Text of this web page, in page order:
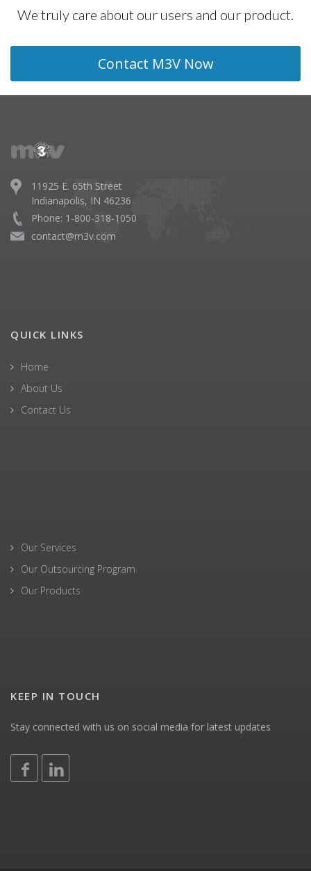
We truly care about our users and our product.
Contact M3V Now
11925 E. 65th Street
Indianapolis, IN 46236
Phone: 1-800-318-1050
contact@m3v.com
QUICK LINKS
Home
About Us
Contact Us
Our Services
Our Outsourcing Program
Our Products
KEEP IN TOUCH
Stay connected with us on social media for latest updates